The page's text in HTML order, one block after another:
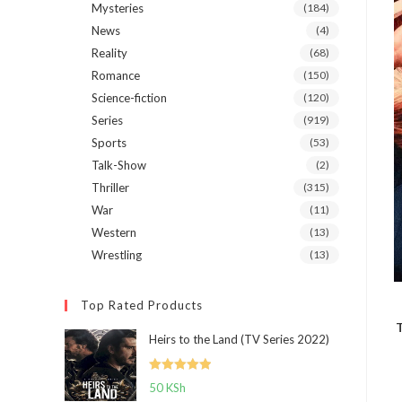
Mysteries (184)
News (4)
Reality (68)
Romance (150)
Science-fiction (120)
Series (919)
Sports (53)
Talk-Show (2)
Thriller (315)
War (11)
Western (13)
Wrestling (13)
Top Rated Products
Heirs to the Land (TV Series 2022)
Rated5.00
50KSh